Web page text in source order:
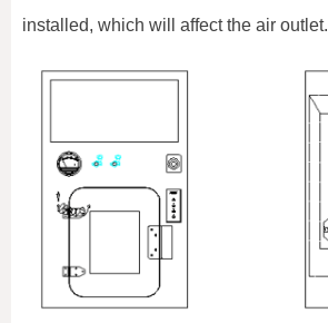
installed, which will affect the air outlet.